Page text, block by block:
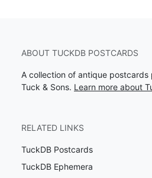
ABOUT TUCKDB POSTCARDS
A collection of antique postcards
Tuck & Sons. Learn more about
RELATED LINKS
TuckDB Postcards
TuckDB Ephemera